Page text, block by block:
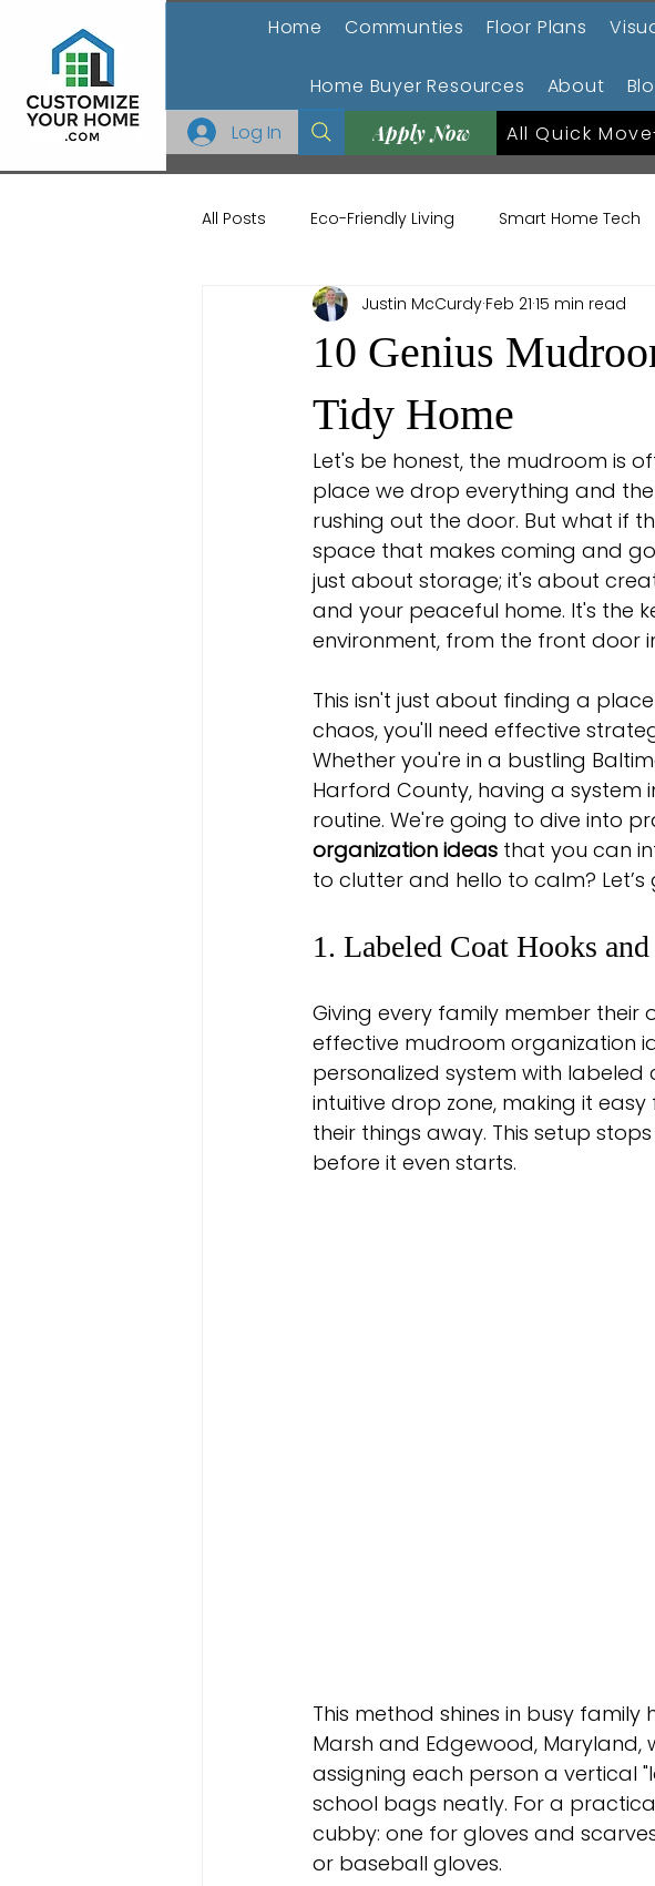
Home Communties Floor Plans
Home Buyer Resources About
Log In
Apply Now All Quick
All Posts Eco-Friendly Living Smart Home Tech
Home Buying and Selling Home Lifestyle
Outdoor Living Spaces
10 Genius
Tidy Home
Justin McCurdy Feb 21 15 min read
Let's be honest, the mudroom is
place we drop everything and
rushing out the door. But what if
space that makes coming and
just about storage; it's about
and your peaceful home. It's the
environment, from the front door
This isn't just about finding a
chaos, you'll need effective
Whether you're in a bustling
Harford County, having a
routine. We're going to dive into
organization ideas that you can
to clutter and hello to calm?
1. Labeled Coat Hooks
Giving every family member
effective mudroom organization
personalized system with
intuitive drop zone, making it
their things away. This setup
before it even starts.
This method shines in busy family
Marsh and Edgewood,
assigning each person a vertical
school bags neatly. For a
cubby: one for gloves and
or baseball gloves.